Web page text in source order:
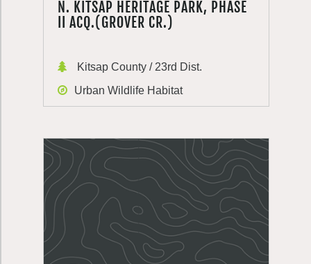
N. KITSAP HERITAGE PARK, PHASE
II ACQ.(GROVER CR.)
Kitsap County / 23rd Dist.
Urban Wildlife Habitat